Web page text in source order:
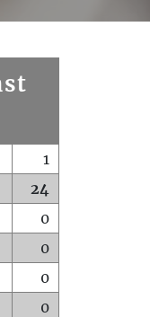
1
24
0
0
0
0